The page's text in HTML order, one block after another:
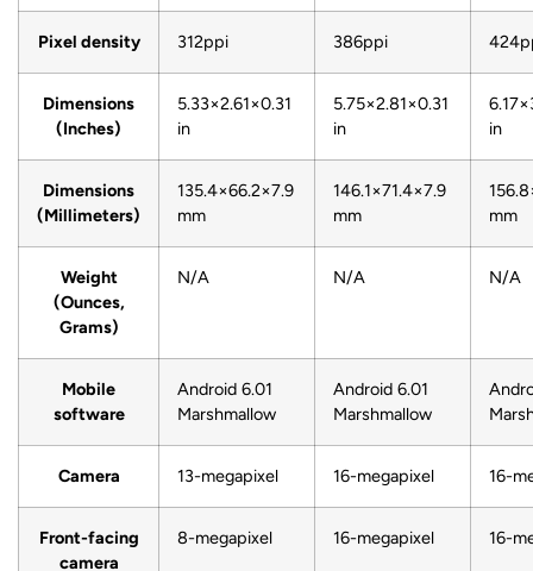
Pixel density 312ppi 386ppi
Dimensions
(Inches)
5.33×2.61×0.31
in
5.75×2.81×0.31
in
in
Dimensions
(Millimeters)
135.4×66.2×7.9
mm
146.1×71.4×7.9
mm
mm
Weight
(Ounces,
Grams)
N/A N/A N/A
Mobile
software
Android 6.01
Marshmallow
Android 6.01
Marshmallow
Camera 13-megapixel 16-megapixel 16-
Front-facing
camera
8-megapixel 16-megapixel 16-